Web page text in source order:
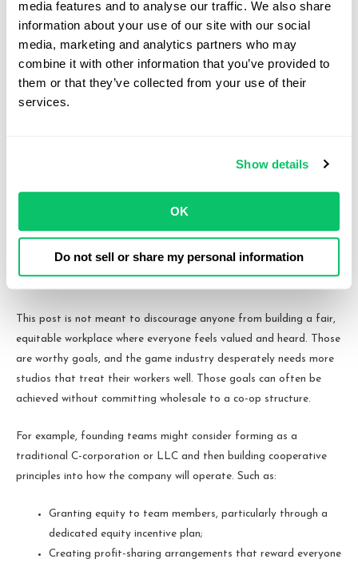
media features and to analyse our traffic. We also share
information about your use of our site with our social
media, marketing and analytics partners who may
combine it with other information that you’ve provided to
them or that they’ve collected from your use of their
services.
Show details
OK
Do not sell or share my personal information
decision-making rights, it typically does grant the investor certain
rights over large-scale company decisions like electing to sell the
company to a third-party. Those rights are fundamentally
incompatible with a workers’ cooperative model. The same is true
if those investors are entitled to representation on the company’s
board of directors or managers, which compounds the problem.
somewhat, likely to more traditional publishing deals, loans, or
outside funding can prove fatal.
So What Should You Do Instead?
This post is not meant to discourage anyone from building a fair,
equitable workplace where everyone feels valued and heard. Those
are worthy goals, and the game industry desperately needs more
studios that treat their workers well. Those goals can often be
achieved without committing wholesale to a co-op structure.
For example, founding teams might consider forming as a
traditional C-corporation or LLC and then building cooperative
principles into how the company will operate. Such as:
Granting equity to team members, particularly through a
dedicated equity incentive plan;
Creating profit-sharing arrangements that reward everyone